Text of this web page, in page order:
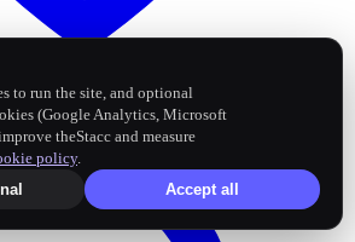
to run the site, and optional
(Google Analytics, Microsoft
theStacc and measure
policy.
Accept all